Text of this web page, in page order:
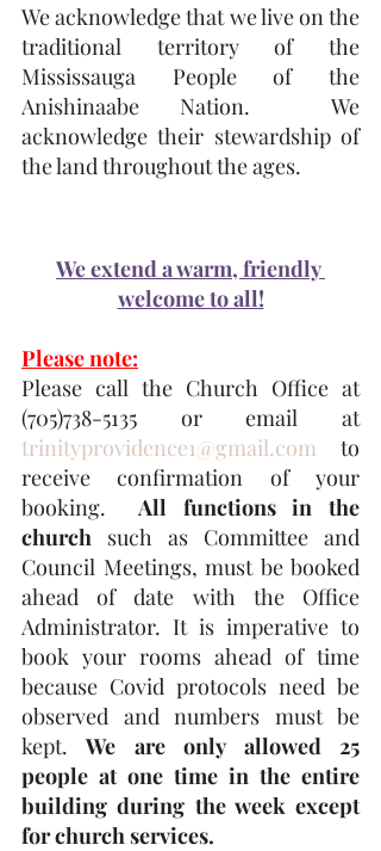
We acknowledge that we live on the
traditional territory of the
Mississauga People of the
Anishinaabe Nation.  We
acknowledge their stewardship of
the land throughout the ages.
We extend a warm, friendly
welcome to all!
Please note:
Please call the Church Office at
(705)738-5135 or email at
trinityprovidence1@gmail.com to
receive confirmation of your
booking. All functions in the
church such as Committee and
Council Meetings, must be booked
ahead of date with the Office
Administrator. It is imperative to
book your rooms ahead of time
because Covid protocols need be
observed and numbers must be
kept. We are only allowed 25
people at one time in the entire
building during the week except
for church services.